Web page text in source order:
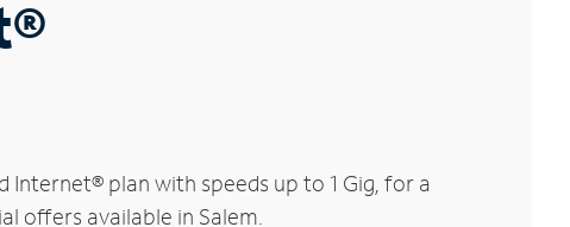
plan with speeds up to 1 Gig, for a
offers available in Salem.